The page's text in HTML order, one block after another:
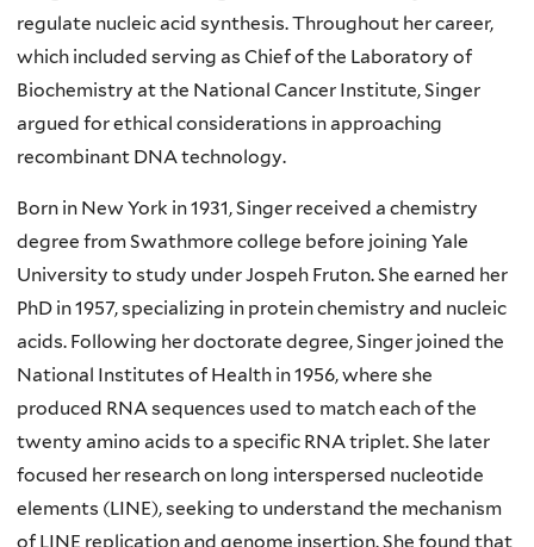
regulate nucleic acid synthesis. Throughout her career,
which included serving as Chief of the Laboratory of
Biochemistry at the National Cancer Institute, Singer
argued for ethical considerations in approaching
recombinant DNA technology.
Born in New York in 1931, Singer received a chemistry
degree from Swathmore college before joining Yale
University to study under Jospeh Fruton. She earned her
PhD in 1957, specializing in protein chemistry and nucleic
acids. Following her doctorate degree, Singer joined the
National Institutes of Health in 1956, where she
produced RNA sequences used to match each of the
twenty amino acids to a specific RNA triplet. She later
focused her research on long interspersed nucleotide
elements (LINE), seeking to understand the mechanism
of LINE replication and genome insertion. She found that